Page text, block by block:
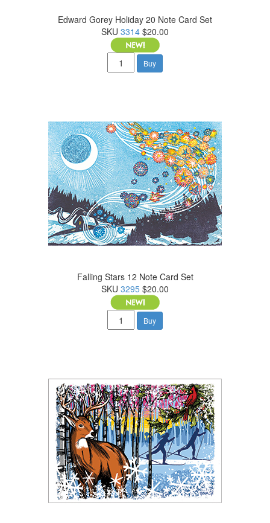
Edward Gorey Holiday 20 Note Card Set
SKU 3314 $20.00
Buy
Falling Stars 12 Note Card Set
SKU 3295 $20.00
Buy